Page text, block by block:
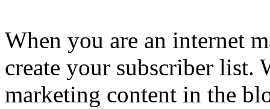
When you are an internet
create your subscriber
marketing content in the